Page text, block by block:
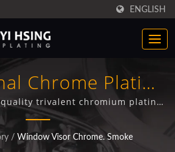
ENGLISH
Chrome Plating
Window
Deflectors
quality trivalent chromium plating
for truck manufacturers and
suppliers, featuring advanced
and comprehensive quality
/ Window Visor Chrome. Smoke